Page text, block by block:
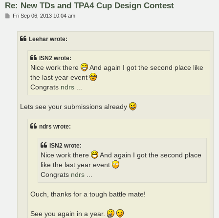
Re: New TDs and TPA4 Cup Design Contest
PFri Sep 06, 2013 10:04 am
Leehar wrote:
ISN2 wrote:
Nice work there
And again I got the second place like
the last year event
Congrats ndrs ...
Lets see your submissions already
ndrs wrote:
ISN2 wrote:
Nice work there
And again I got the second place
like the last year event
Congrats ndrs ...
Ouch, thanks for a tough battle mate!
See you again in a year.